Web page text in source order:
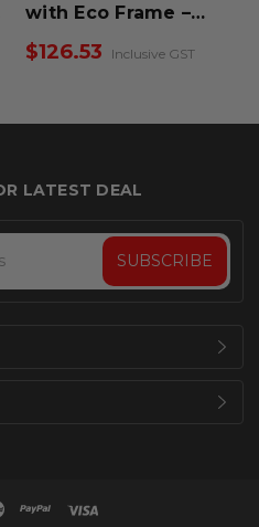
with Eco Frame –
Single Sided
$126.53 Inclusive GST